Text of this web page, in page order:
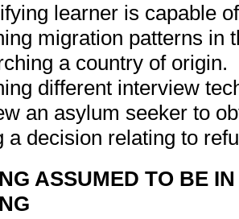
learner is capable
migration patterns in
a country of origin.
different interview
an asylum seeker to
a decision relating to
ASSUMED TO BE